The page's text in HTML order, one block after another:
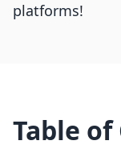
platforms!
Table